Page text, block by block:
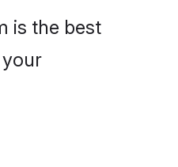
is the best